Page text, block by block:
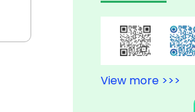
View more >>>